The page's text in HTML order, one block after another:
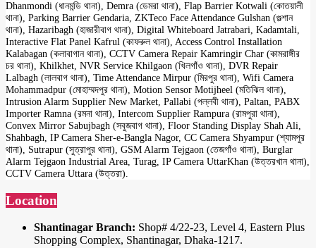
Dhanmondi (ধানমন্ডি থানা), Demra (ডেমরা থানা), Flap Barrier Kotwali (কোতয়ালী
থানা), Parking Barrier Gendaria, ZKTeco Face Attendance Gulshan (গুল্শান
থানা), Hazaribagh (হাজারীবাগ থানা), Digital Whiteboard Jatrabari, Kadamtali,
Interactive Flat Panel Kafrul (কাফরুল থানা), Access Control Installation
Kalabagan (কলাবাগান থানা), CCTV Camera Repair Kamringir Char (কামরাঙ্গীর
চর থানা), Khilkhet, NVR Service Khilgaon (খিলগাঁও থানা), DVR Repair
Lalbagh (লালবাগ থানা), Time Attendance Mirpur (মিরপুর থানা), Wifi Camera
Mohammadpur (মোহাম্মদপুর থানা), Motion Sensor Motijheel (মতিঝিল থানা),
Intrusion Alarm Supplier New Market, Pallabi (পল্লবী থানা), Paltan, PABX
Importer Ramna (রমনা থানা), Intercom Supplier Rampura (রামপুরা থানা),
Convex Mirror Sabujbagh (সবুজবাগ থানা), Floor Standing Display Shah Ali,
Shahbagh, IP Camera Sher-e-Bangla Nagor, CC Camera Shyampur (শ্যামপুর
থানা), Sutrapur (সুত্রাপুর থানা), GSM Alarm Tejgaon (তেজগাঁও থানা), Burglar
Alarm Tejgaon Industrial Area, Turag, IP Camera UttarKhan (উত্তরখান থানা),
CCTV Camera Uttara (উত্তরা).
Location
Shantinagar Branch: Shop# 4/22-23, Level 4, Eastern Plus
Shopping Complex, Shantinagar, Dhaka-1217.